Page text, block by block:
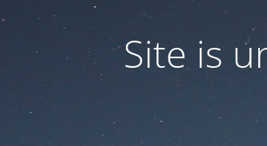
Site is